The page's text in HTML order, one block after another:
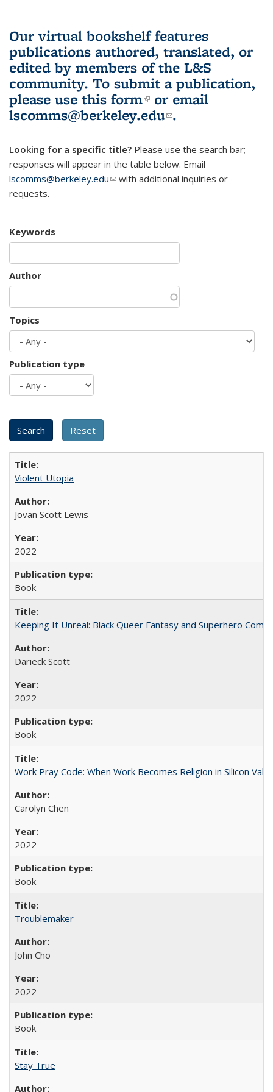
Our virtual bookshelf features
publications authored, translated, or
edited by members of the L&S
community. To submit a publication,
please use this form(link is external)
or email
lscomms@berkeley.edu(link sends e-
.
Looking for a specific title? Please use the search bar;
responses will appear in the table below. Email
lscomms@berkeley.edu(link sends e-mail)
with additional inquiries or
requests.
Keywords
Author
Topics
Publication type
Violent Utopia
Jovan Scott Lewis
2022
Book
Keeping It Unreal: Black Queer Fantasy and Superhero
Darieck Scott
2022
Book
Work Pray Code: When Work Becomes Religion in Silicon
Carolyn Chen
2022
Book
Troublemaker
John Cho
2022
Book
Stay True